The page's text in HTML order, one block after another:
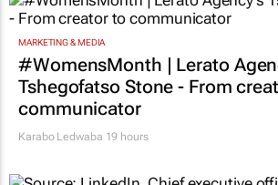
MARKETING & MEDIA
#WomensMonth | Lerato
Tshegofatso Stone - From
communicator
Karabo Ledwaba 19 hours